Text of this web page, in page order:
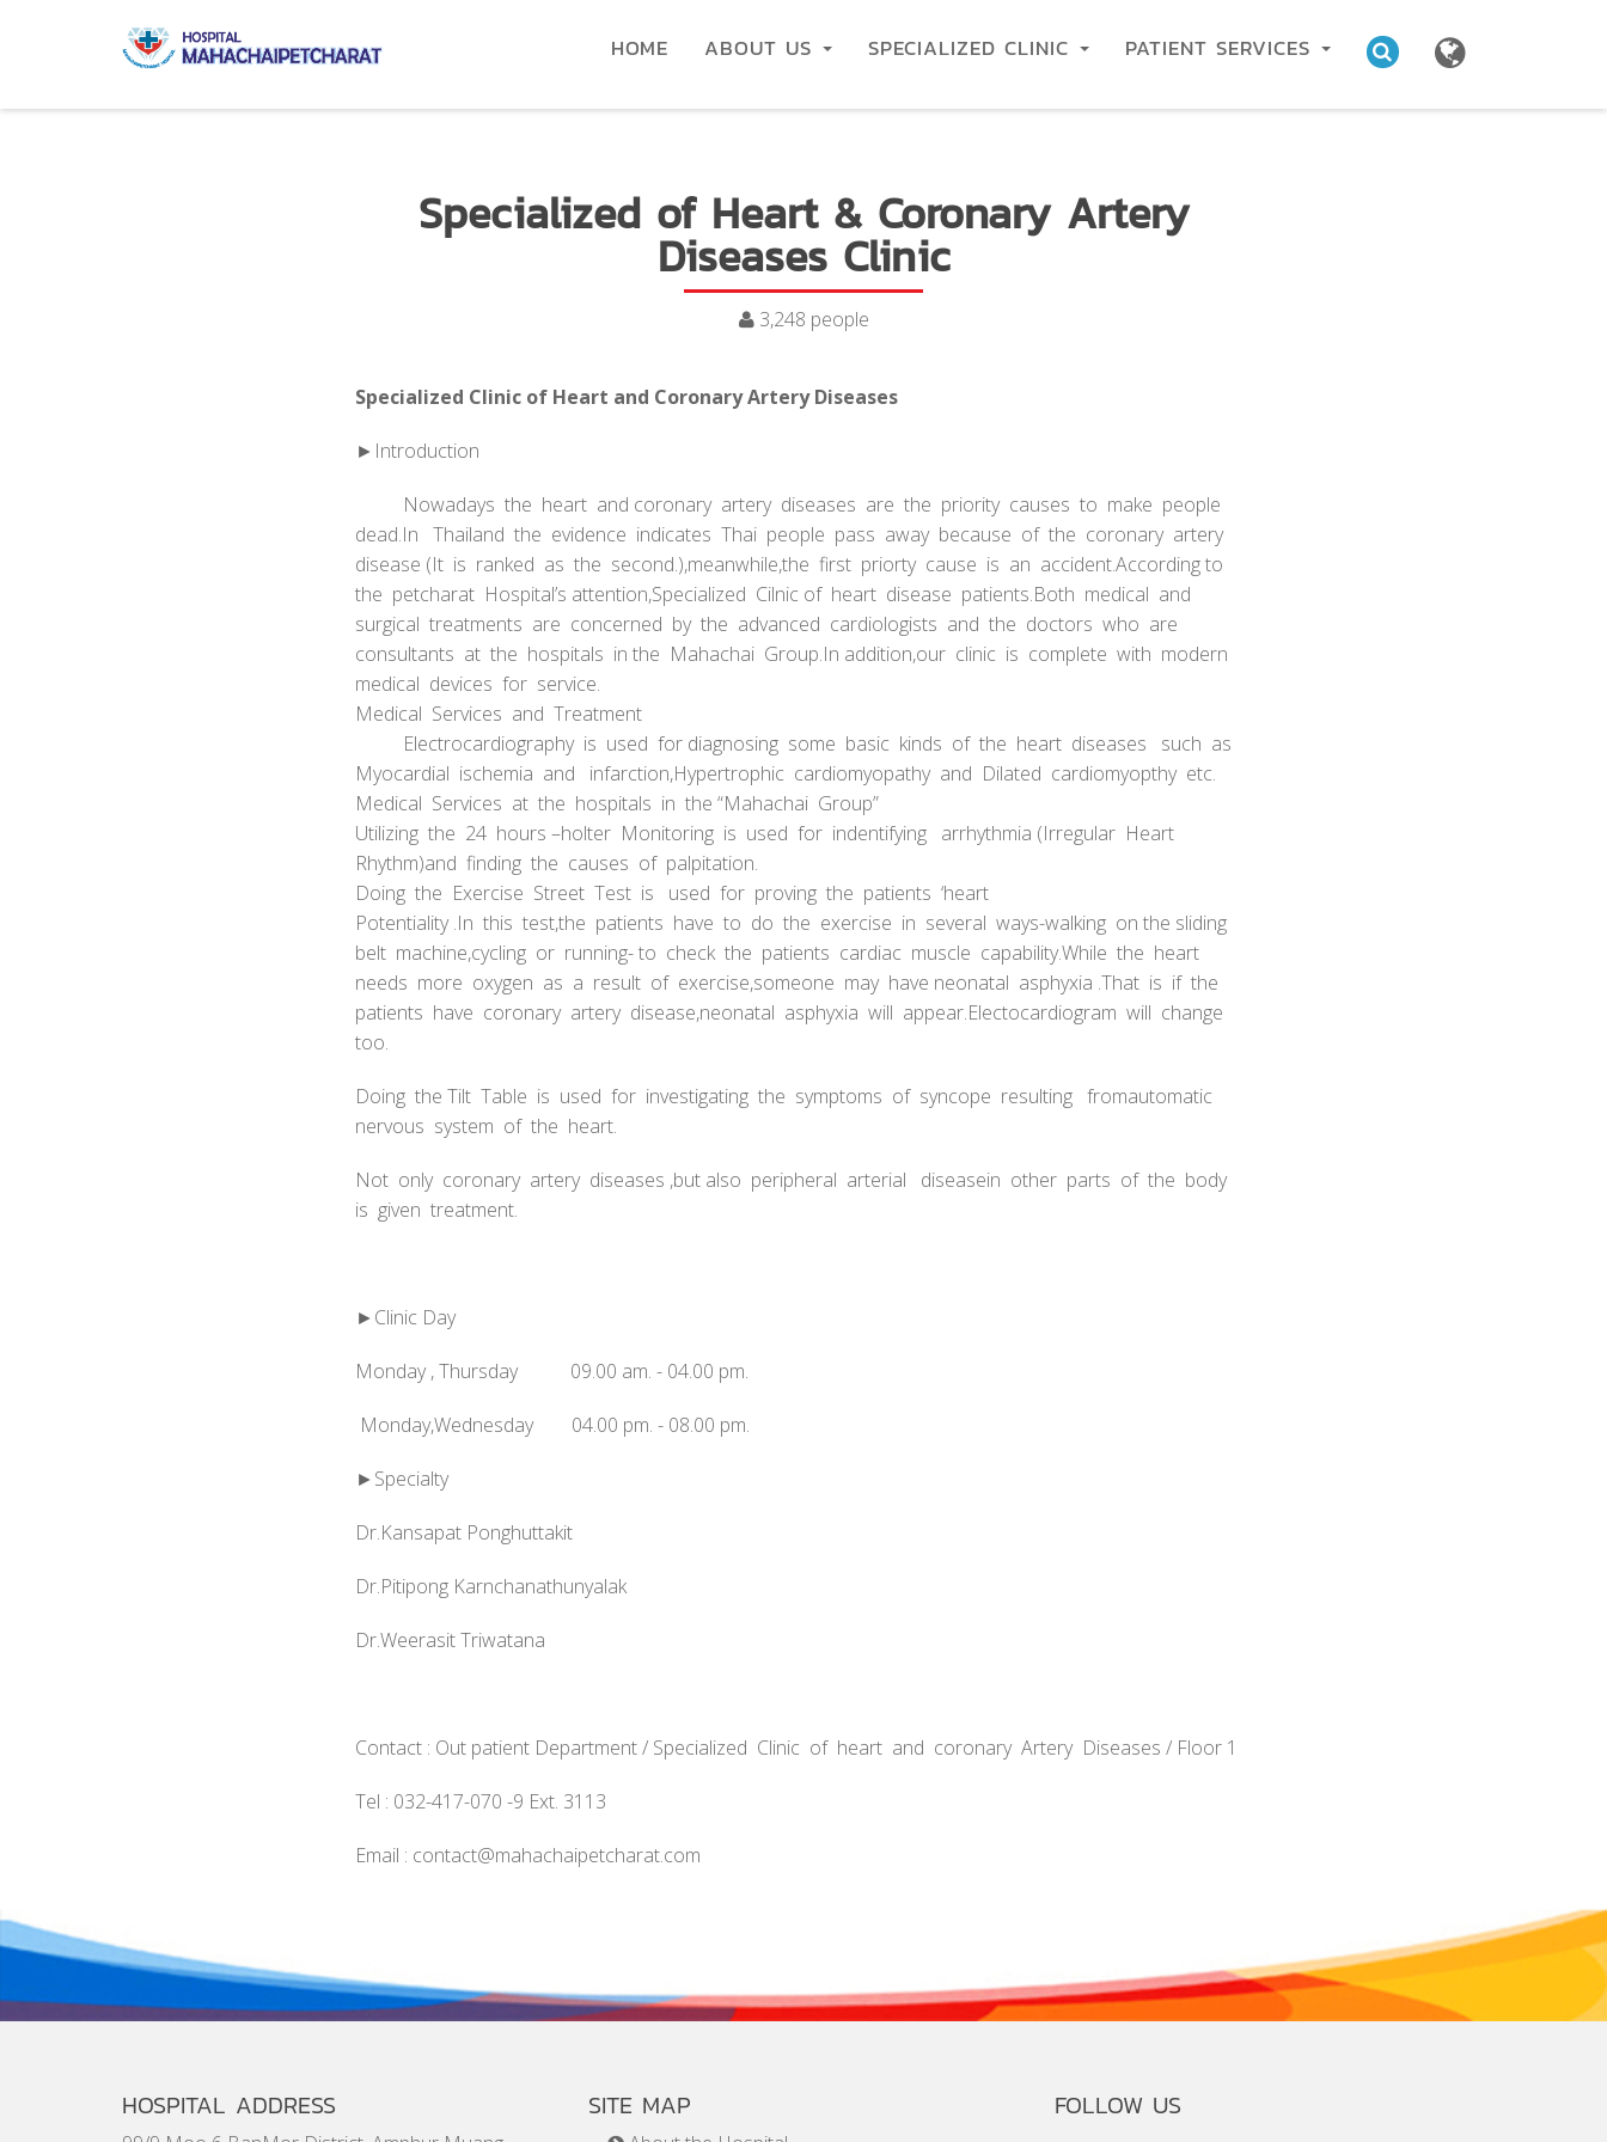
HOME ABOUT US SPECIALIZED CLINIC PATIENT SERVICES
Specialized of Heart & Coronary Artery
Diseases Clinic
3,248 people
Specialized Clinic of Heart and Coronary Artery Diseases
►Introduction
Nowadays the heart and coronary artery diseases are the priority causes to make people
dead.In Thailand the evidence indicates Thai people pass away because of the coronary artery
disease (It is ranked as the second.),meanwhile,the first priorty cause is an accident.According to
the petcharat Hospital’s attention,Specialized Cilnic of heart disease patients.Both medical and
surgical treatments are concerned by the advanced cardiologists and the doctors who are
consultants at the hospitals in the Mahachai Group.In addition,our clinic is complete with modern
medical devices for service.
Medical Services and Treatment
Electrocardiography is used for diagnosing some basic kinds of the heart diseases such as
Myocardial ischemia and infarction,Hypertrophic cardiomyopathy and Dilated cardiomyopthy etc.
Medical Services at the hospitals in the “Mahachai Group”
Utilizing the 24 hours –holter Monitoring is used for indentifying arrhythmia (Irregular Heart
Rhythm)and finding the causes of palpitation.
Doing the Exercise Street Test is used for proving the patients ‘heart
Potentiality .In this test,the patients have to do the exercise in several ways-walking on the sliding
belt machine,cycling or running- to check the patients cardiac muscle capability.While the heart
needs more oxygen as a result of exercise,someone may have neonatal asphyxia .That is if the
patients have coronary artery disease,neonatal asphyxia will appear.Electocardiogram will change
too.
Doing the Tilt Table is used for investigating the symptoms of syncope resulting fromautomatic
nervous system of the heart.
Not only coronary artery diseases ,but also peripheral arterial diseasein other parts of the body
is given treatment.
►Clinic Day
Monday , Thursday 09.00 am. - 04.00 pm.
Monday,Wednesday 04.00 pm. - 08.00 pm.
►Specialty
Dr.Kansapat Ponghuttakit
Dr.Pitipong Karnchanathunyalak
Dr.Weerasit Triwatana
Contact : Out patient Department / Specialized Clinic of heart and coronary Artery Diseases / Floor 1
Tel : 032-417-070 -9 Ext. 3113
Email : contact@mahachaipetcharat.com
HOSPITAL ADDRESS SITE MAP FOLLOW US